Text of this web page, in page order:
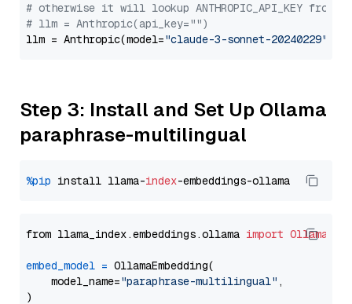
# otherwise it will lookup ANTHROPIC_API_KEY from
# llm = Anthropic(api_key="")
llm = Anthropic(model="claude-3-sonnet-20240229"
Step 3: Install and Set Up Ollama
paraphrase-multilingual
%pip install llama-index
from llama_index.embeddings.ollama import
embed_model = OllamaEmbedding(
    model_name=
"paraphrase-multilingual" ,